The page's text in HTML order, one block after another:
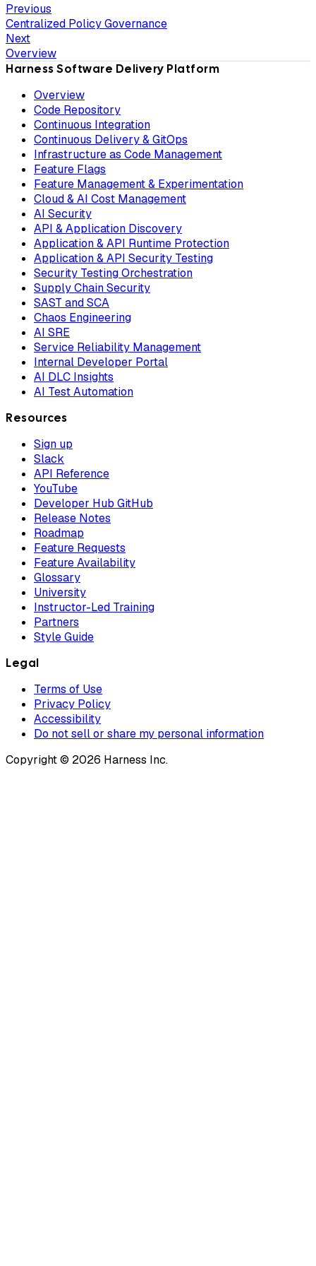
Previous
Centralized Policy Governance
Next
Overview
Harness Software Delivery Platform
Overview
Code Repository
Continuous Integration
Continuous Delivery & GitOps
Infrastructure as Code Management
Feature Flags
Feature Management & Experimentation
Cloud & AI Cost Management
AI Security
API & Application Discovery
Application & API Runtime Protection
Application & API Security Testing
Security Testing Orchestration
Supply Chain Security
SAST and SCA
Chaos Engineering
AI SRE
Service Reliability Management
Internal Developer Portal
AI DLC Insights
AI Test Automation
Resources
Sign up
Slack
API Reference
YouTube
Developer Hub GitHub
Release Notes
Roadmap
Feature Requests
Feature Availability
Glossary
University
Instructor-Led Training
Partners
Style Guide
Legal
Terms of Use
Privacy Policy
Accessibility
Do not sell or share my personal information
Copyright © 2026 Harness Inc.